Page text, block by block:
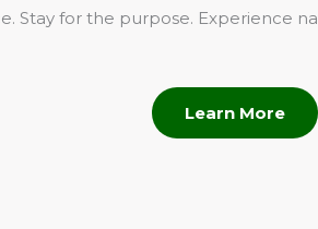
Stay for the purpose. Experience
Learn More